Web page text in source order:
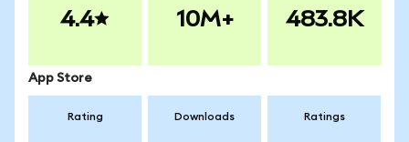
4.4 10M+ 483.8K
App Store
Rating Downloads Ratings